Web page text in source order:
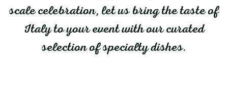
scale celebration, let us bring the taste of
Italy to your event with our curated
selection of specialty dishes.